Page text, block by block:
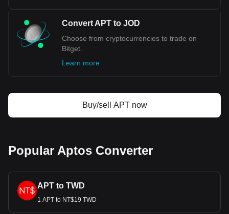
Convert APT to JOD
Choose from cryptocurrencies to trade on
Bitget.
Learn more
Buy/sell APT now
Popular Aptos Converter
APT to TWD
1 APT to NT$19 TWD